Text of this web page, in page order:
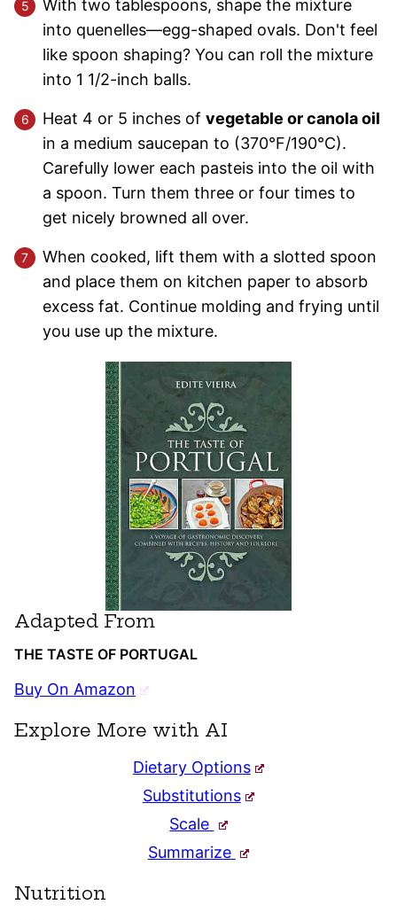
With two tablespoons, shape the mixture
into quenelles—egg-shaped ovals. Don't feel
like spoon shaping? You can roll the mixture
into 1 1/2-inch balls.
Heat 4 or 5 inches of vegetable or canola oil
in a medium saucepan to (370°F/190°C).
Carefully lower each pasteis into the oil with
a spoon. Turn them three or four times to
get nicely browned all over.
When cooked, lift them with a slotted spoon
and place them on kitchen paper to absorb
excess fat. Continue molding and frying until
you use up the mixture.
Adapted From
THE TASTE OF PORTUGAL
Buy On Amazon
Explore More with AI
Dietary Options
Substitutions
Scale
Summarize
Nutrition